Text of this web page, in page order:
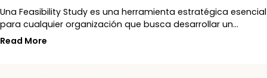
Una Feasibility Study es una herramienta estratégica esencial
para cualquier organización que busca desarrollar un…
Read More